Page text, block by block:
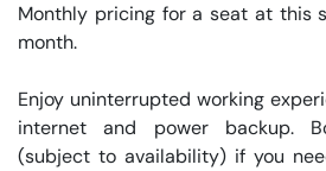
Monthly pricing for a seat at this
month.
Enjoy uninterrupted working
internet and power backup.
(subject to availability) if you